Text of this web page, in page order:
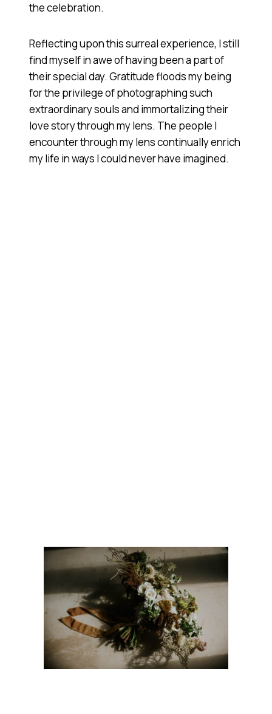
the celebration.
Reflecting upon this surreal experience, I still
find myself in awe of having been a part of
their special day. Gratitude floods my being
for the privilege of photographing such
extraordinary souls and immortalizing their
love story through my lens. The people I
encounter through my lens continually enrich
my life in ways I could never have imagined.